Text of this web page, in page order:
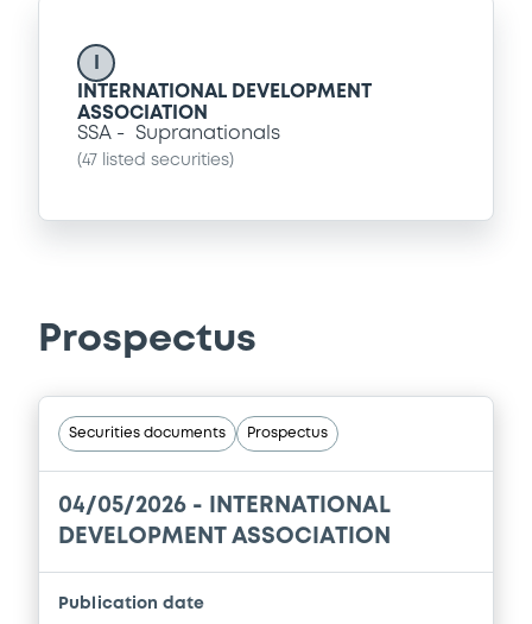
INTERNATIONAL DEVELOPMENT
ASSOCIATION
SSA
Supranationals
(47 listed securities)
Prospectus
Securities documents Prospectus
04/05/2026 -
INTERNATIONAL
DEVELOPMENT ASSOCIATION
Publication date